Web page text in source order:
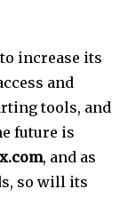
increase its
and
tools, and
future is
, and as
so will its